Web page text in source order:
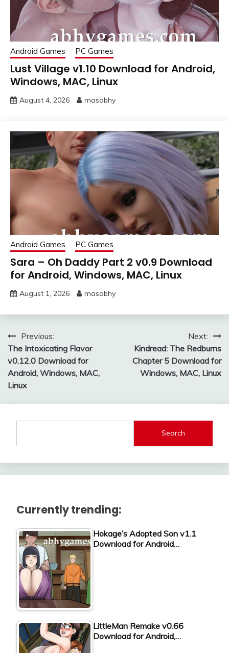
Android Games PC Games
Lust Village v1.10 Download for Android,
Windows, MAC, Linux
August 4, 2026 masabhy
Android Games PC Games
Sara – Oh Daddy Part 2 v0.9 Download
for Android, Windows, MAC, Linux
August 1, 2026 masabhy
Post
navigation
Previous:
The Intoxicating Flavor
v0.12.0 Download for
Android, Windows, MAC,
Linux
Next:
Kindread: The Redburns
Chapter 5 Download for
Windows, MAC, Linux
Search
Currently trending:
Hokage’s Adopted Son v1.1
Download for Android…
LittleMan Remake v0.66
Download for Android,…